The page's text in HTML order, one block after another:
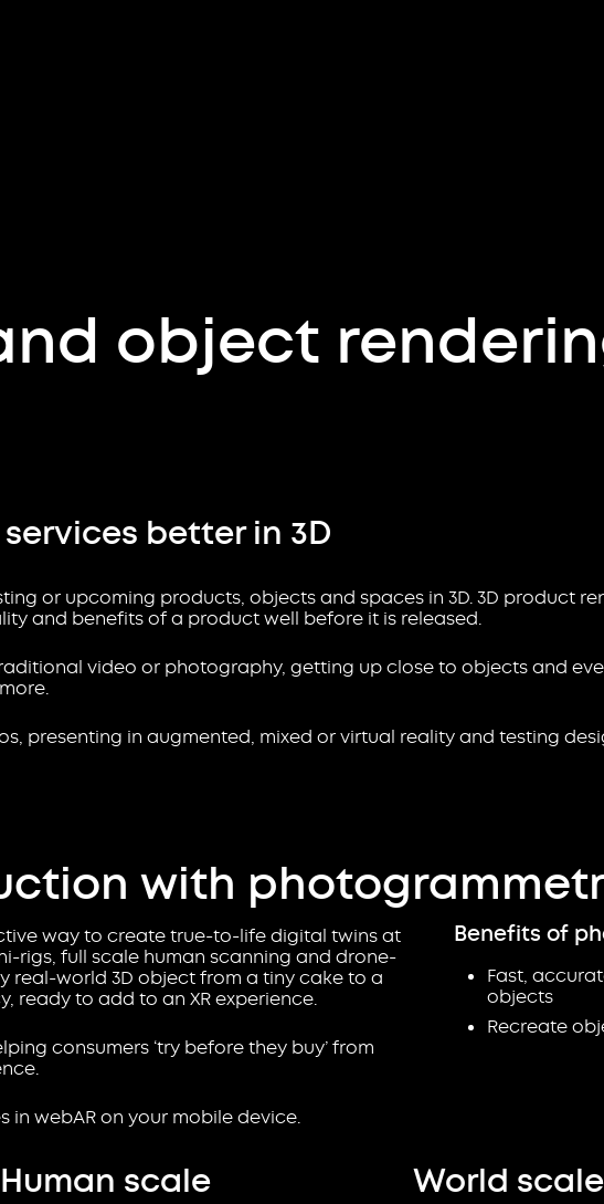
object
better in 3D
or upcoming products, objects and spaces in 3D. 3D product
and benefits of a product well before it is released.
video or photography, getting up close to objects and
presenting in augmented, mixed or virtual reality and testing
with
way to create true-to-life digital twins at
rigs, full scale human scanning and drone-
real-world 3D object from a tiny cake to a
ready to add to an XR experience.
consumers ‘try before they buy’ from
in webAR on your mobile device.
Benefits of
Fast,
objects
Recreate
Human scale World scale